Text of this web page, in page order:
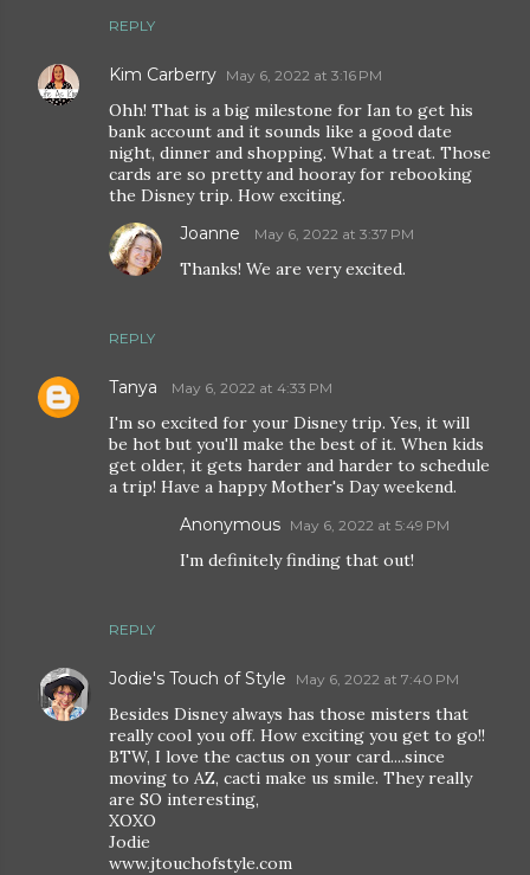
REPLY
Kim Carberry May 6, 2022 at 3:16 PM
Ohh! That is a big milestone for Ian to get his
bank account and it sounds like a good date
night, dinner and shopping. What a treat. Those
cards are so pretty and hooray for rebooking
the Disney trip. How exciting.
REPLY
Joanne May 6, 2022 at 3:37 PM
Thanks! We are very excited.
Tanya May 6, 2022 at 4:33 PM
I'm so excited for your Disney trip. Yes, it will
be hot but you'll make the best of it. When kids
get older, it gets harder and harder to schedule
a trip! Have a happy Mother's Day weekend.
REPLY
Anonymous May 6, 2022 at 5:49 PM
I'm definitely finding that out!
Jodie's Touch of Style May 6, 2022 at 7:40 PM
Besides Disney always has those misters that
really cool you off. How exciting you get to go!!
BTW, I love the cactus on your card....since
moving to AZ, cacti make us smile. They really
are SO interesting,
XOXO
Jodie
www.jtouchofstyle.com